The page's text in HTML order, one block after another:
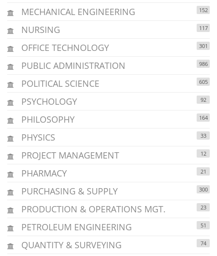
MECHANICAL ENGINEERING 152
NURSING 117
OFFICE TECHNOLOGY 301
PUBLIC ADMINISTRATION 986
POLITICAL SCIENCE 605
PSYCHOLOGY 92
PHILOSOPHY 164
PHYSICS 33
PROJECT MANAGEMENT 12
PHARMACY 21
PURCHASING & SUPPLY 300
PRODUCTION & OPERATIONS MGT. 23
PETROLEUM ENGINEERING 51
QUANTITY & SURVEYING 74